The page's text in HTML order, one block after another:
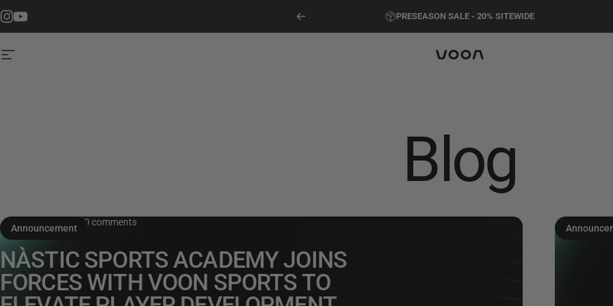
FREE SHIPPING ON ALL ORDERS
PRESEASON SALE - 20% SITEWIDE
Site navigation Voon Sports
Blog
Announcement
0 comments
NÀSTIC SPORTS ACADEMY JOINS
FORCES WITH VOON SPORTS TO